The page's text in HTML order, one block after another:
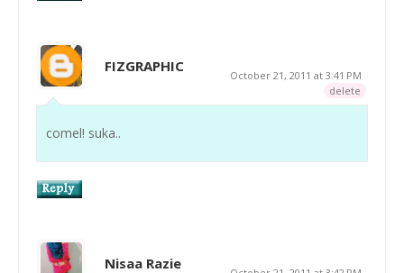
FIZGRAPHIC
October 21, 2011 at 3:41 PM
delete
comel! suka..
Nisaa Razie